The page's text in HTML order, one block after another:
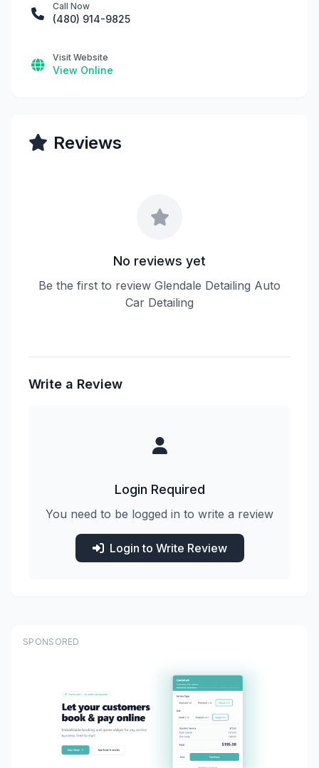
Call Now
(480) 914-9825
Visit Website
View Online
Reviews
No reviews yet
Be the first to review Glendale Detailing Auto
Car Detailing
Write a Review
Login Required
You need to be logged in to write a review
Login to Write Review
SPONSORED